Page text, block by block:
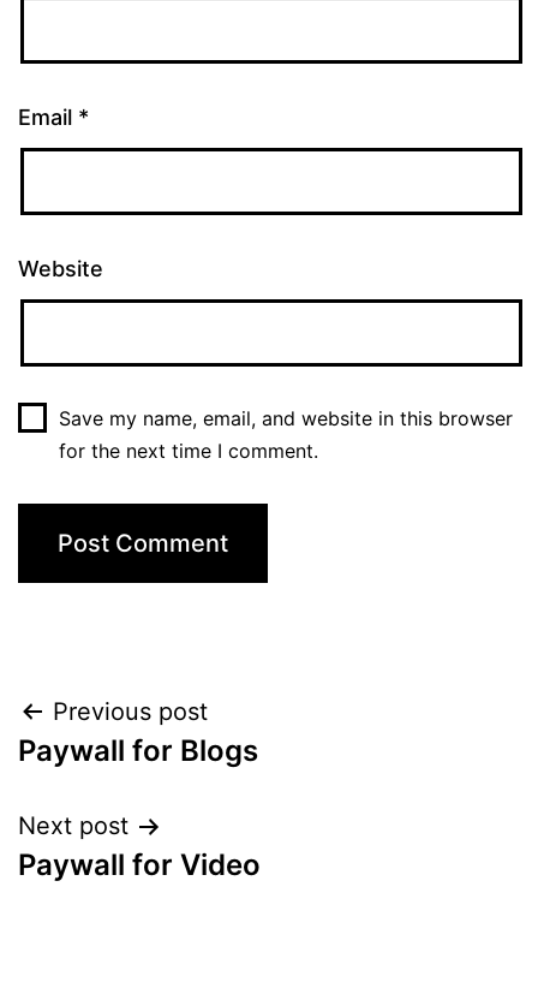
Email *
Website
Save my name, email, and website in this browser
for the next time I comment.
Previous post
Paywall for Blogs
Next post
Paywall for Video